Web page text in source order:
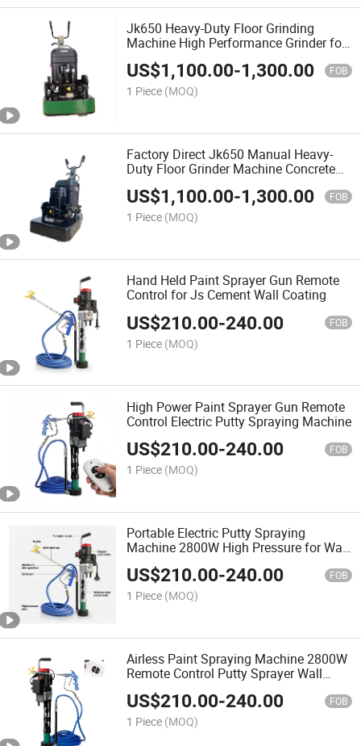
Jk650 Heavy-Duty Floor Grinding
Machine High Performance Grinder for
Concrete Epoxy Surface
US$1,100.00-1,300.00 FOB
1 Piece (MOQ)
Factory Direct Jk650 Manual Heavy-
Duty Floor Grinder Machine Concrete
Grinder
US$1,100.00-1,300.00 FOB
1 Piece (MOQ)
Hand Held Paint Sprayer Gun Remote
Control for Js Cement Wall Coating
US$210.00-240.00 FOB
1 Piece (MOQ)
High Power Paint Sprayer Gun Remote
Control Electric Putty Spraying Machine
US$210.00-240.00 FOB
1 Piece (MOQ)
Portable Electric Putty Spraying
Machine 2800W High Pressure for Wall
Coating
US$210.00-240.00 FOB
1 Piece (MOQ)
Airless Paint Spraying Machine 2800W
Remote Control Putty Sprayer Wall
Coating
US$210.00-240.00 FOB
1 Piece (MOQ)